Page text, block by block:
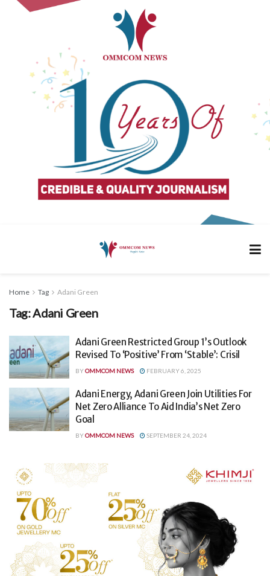
Home Tag Adani Green
Tag:Adani Green
Adani Green Restricted Group 1’s Outlook
Revised To ‘Positive’ From ‘Stable’: Crisil
BYOMMCOM NEWS FEBRUARY 6, 2025
Adani Energy, Adani Green Join Utilities For
Net Zero Alliance To Aid India’s Net Zero
Goal
BYOMMCOM NEWS SEPTEMBER 24, 2024